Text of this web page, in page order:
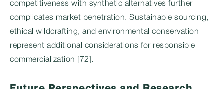
competitiveness with synthetic alternatives further
complicates market penetration. Sustainable sourcing,
ethical wildcrafting, and environmental conservation
represent additional considerations for responsible
commercialization [72].